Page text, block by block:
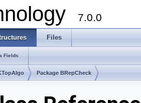
7.0.0
Files
Fields
Package BRepCheck